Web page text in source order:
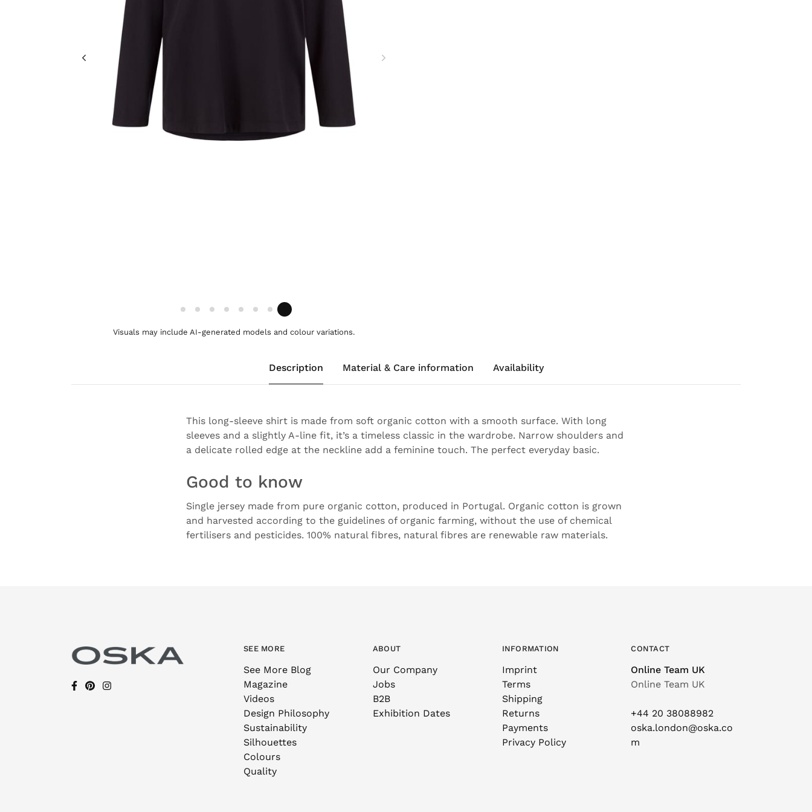
Visuals may include AI-generated models and colour variations.
Description Material & Care information Availability
This long-sleeve shirt is made from soft organic cotton with a smooth surface. With long
sleeves and a slightly A-line fit, it’s a timeless classic in the wardrobe. Narrow shoulders and
a delicate rolled edge at the neckline add a feminine touch. The perfect everyday basic.
Good to know
Single jersey made from pure organic cotton, produced in Portugal. Organic cotton is grown
and harvested according to the guidelines of organic farming, without the use of chemical
fertilisers and pesticides. 100% natural fibres, natural fibres are renewable raw materials.
SEE MORE
See More Blog
Magazine
Videos
Design Philosophy
Sustainability
Silhouettes
Colours
Quality
ABOUT
Our Company
Jobs
B2B
Exhibition Dates
INFORMATION
Imprint
Terms
Shipping
Returns
Payments
Privacy Policy
CONTACT
Online Team UK
Online Team UK
+44 20 38088982
oska.london@oska.co
m